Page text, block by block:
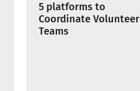
5 platforms to
Coordinate Volunteer
Teams